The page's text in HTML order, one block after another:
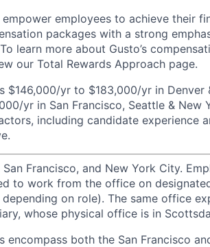
employees to achieve their
packages with a strong
learn more about Gusto’s
our Total Rewards Approach page.
$146,000/yr to $183,000/yr in Denver
yr in San Francisco, Seattle & New
including candidate experience
Francisco, and New York City.
to work from the office on
on role). The same office
whose physical office is in
both the San Francisco